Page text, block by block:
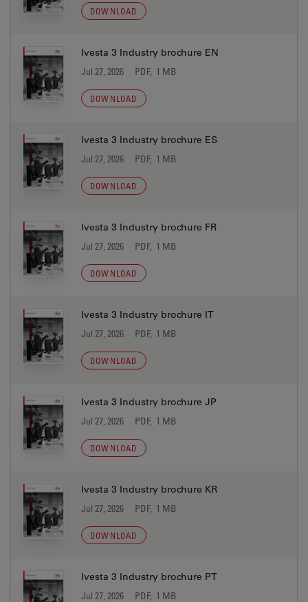
DOWNLOAD
Ivesta 3 Industry brochure EN
Jul 27, 2026 PDF, 1 MB
DOWNLOAD
Ivesta 3 Industry brochure ES
Jul 27, 2026 PDF, 1 MB
DOWNLOAD
Ivesta 3 Industry brochure FR
Jul 27, 2026 PDF, 1 MB
DOWNLOAD
Ivesta 3 Industry brochure IT
Jul 27, 2026 PDF, 1 MB
DOWNLOAD
Ivesta 3 Industry brochure JP
Jul 27, 2026 PDF, 1 MB
DOWNLOAD
Ivesta 3 Industry brochure KR
Jul 27, 2026 PDF, 1 MB
DOWNLOAD
Ivesta 3 Industry brochure PT
Jul 27, 2026 PDF, 1 MB